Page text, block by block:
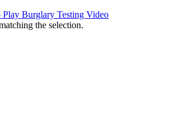
Play Burglary Testing Video
the selection.